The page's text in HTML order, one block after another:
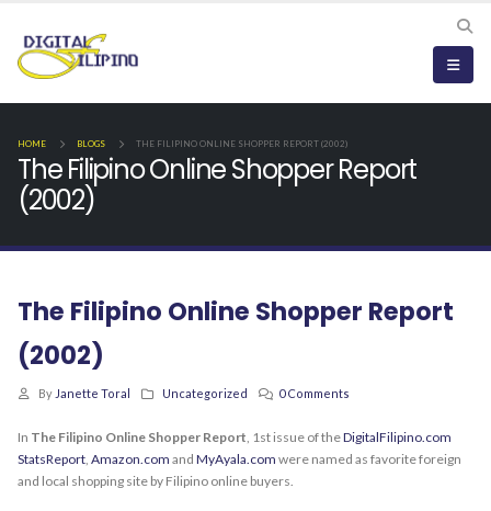
HOME BLOGS THE FILIPINO ONLINE SHOPPER REPORT (2002)
The Filipino Online Shopper Report
(2002)
The Filipino Online Shopper Report
(2002)
By Janette Toral Uncategorized 0 Comments
In The Filipino Online Shopper Report, 1st issue of theDigitalFilipino.com
StatsReport, Amazon.com and MyAyala.com were named as favorite foreign
and local shopping site by Filipino online buyers.